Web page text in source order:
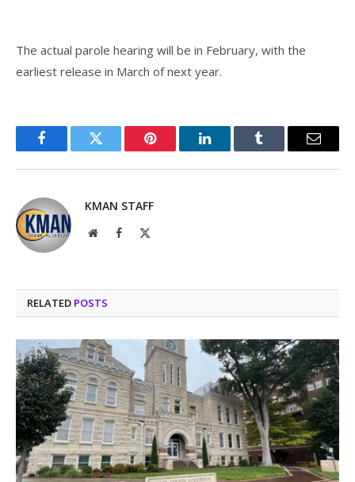
The actual parole hearing will be in February, with the
earliest release in March of next year.
FacebookTwitter Pinterest LinkedInTumblr Email
KMAN STAFF
WebsiteFacebook
RELATED POSTS